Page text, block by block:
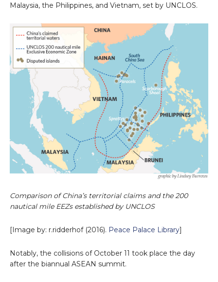
Malaysia, the Philippines, and Vietnam, set by UNCLOS.
Comparison of China’s territorial claims and the 200
nautical mile EEZs established by UNCLOS
[Image by: r.ridderhof (2016). Peace Palace Library]
Notably, the collisions of October 11 took place the day
after the biannual ASEAN summit.